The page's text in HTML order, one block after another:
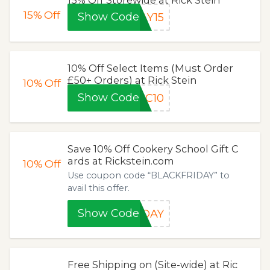
15%Off Show Code AY15
10%Off
10% Off Select Items (Must Order
£50+ Orders) at Rick Stein
Show CodeBC10
10%Off
Save 10% Off Cookery School Gift C
ards at Rickstein.com
Use coupon code “BLACKFRIDAY” to
avail this offer.
Show CodeIDAY
Free Shipping on (Site-wide) at Ric